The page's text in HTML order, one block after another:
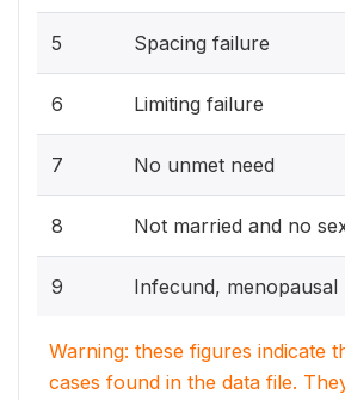
5 Spacing failure
6 Limiting failure
7 No unmet need
8 Not married and no
9 Infecund, menopausal
Warning: these figures indicate
cases found in the data file.